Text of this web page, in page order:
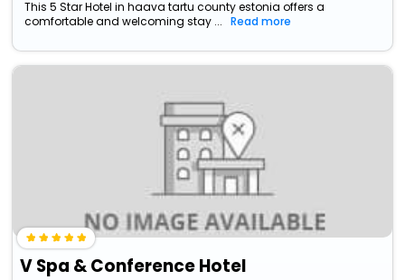
This 5 Star Hotel in haava tartu county estonia offers a
comfortable and welcoming stay ...
Read more
V Spa & Conference Hotel